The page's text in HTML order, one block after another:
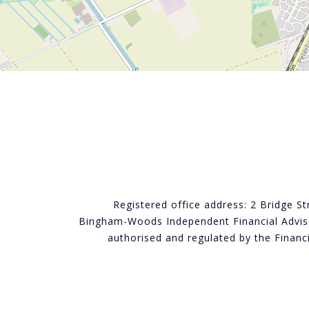
Registered office address: 2 Bridge
Bingham-Woods Independent Financial
authorised and regulated by the